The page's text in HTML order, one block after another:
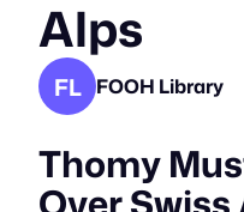
Alps
FL FOOH Library
Thomy